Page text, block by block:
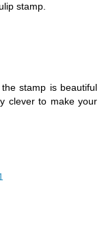
stamp.
stamp is beautiful
clever to make your